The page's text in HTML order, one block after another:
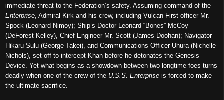
immediate threat to the Federation’s safety. Assuming command of the
Enterprise , Admiral Kirk and his crew, including Vulcan First officer Mr.
Spock (Leonard Nimoy); Ship’s Doctor Leonard “Bones” McCoy
(DeForest Kelley), Chief Engineer Mr. Scott (James Doohan); Navigator
Hikaru Sulu (George Takei), and Communications Officer Uhura (Nichelle
Nichols), set off to intercept Khan before he detonates the Genesis
Device. Yet what begins as a showdown between two longtime foes turns
deadly when one of the crew of the U.S.S. Enterprise is forced to make
the ultimate sacrifice.